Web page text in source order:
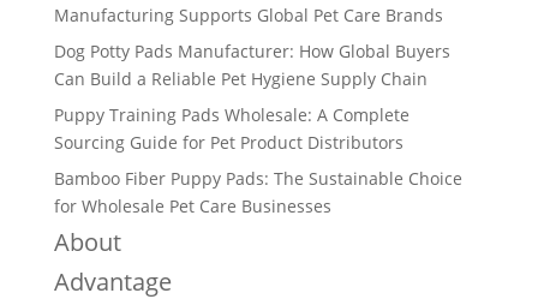
Manufacturing Supports Global Pet Care Brands
Dog Potty Pads Manufacturer: How Global Buyers
Can Build a Reliable Pet Hygiene Supply Chain
Puppy Training Pads Wholesale: A Complete
Sourcing Guide for Pet Product Distributors
Bamboo Fiber Puppy Pads: The Sustainable Choice
for Wholesale Pet Care Businesses
About
Advantage